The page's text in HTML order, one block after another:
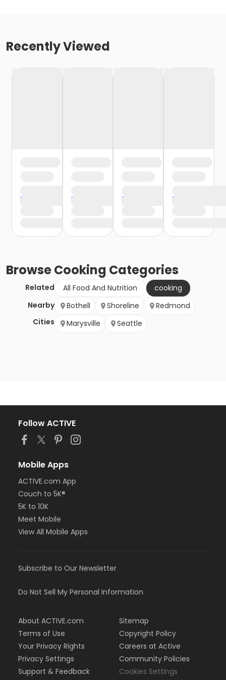
Recently Viewed
BrowseCooking Categories
Related All Food And Nutrition
cooking
Nearby
Cities
Bothell Shoreline
Redmond
Marysville
Seattle
Follow ACTIVE
Mobile Apps
ACTIVE.com App
Couch to 5K®
5K to 10K
Meet Mobile
View All Mobile Apps
Subscribe to Our Newsletter
Do Not Sell My Personal Information
About ACTIVE.com
Terms of Use
Your Privacy Rights
Privacy Settings
Support & Feedback
Sitemap
Copyright Policy
Careers at Active
Community Policies
Cookies Settings